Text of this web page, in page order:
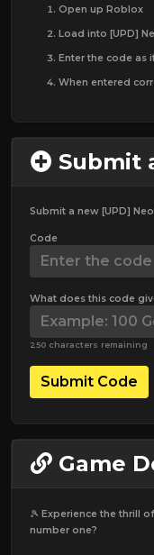
Open up Roblox
Load into [UPD]
Enter the code as
When entered
Submit
Submit a new [UPD]
Code
What does this code
250 characters remaining
Submit Code
Game
🎾 Experience the thrill
number one?